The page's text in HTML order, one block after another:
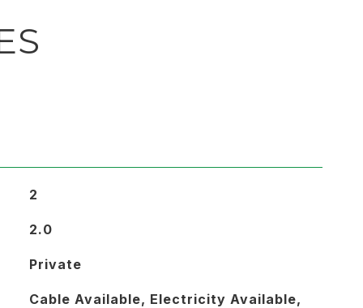
2
2.0
Private
Cable Available, Electricity Available,